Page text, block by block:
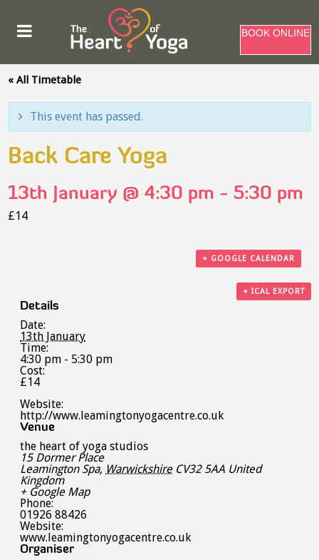
BOOK ONLINE
« All Timetable
This event has passed.
Back Care Yoga
13th January @ 4:30 pm -5:30 pm
£14
+ GOOGLE CALENDAR
+ ICAL EXPORT
Details
Date:
13th January
Time:
4:30 pm - 5:30 pm
Cost:
£14
Website:
http://www.leamingtonyogacentre.co.uk
Venue
the heart of yoga studios
15 Dormer Place
Leamington Spa, Warwickshire CV32 5AA United
Kingdom
+ Google Map
Phone:
01926 88426
Website:
www.leamingtonyogacentre.co.uk
Organiser